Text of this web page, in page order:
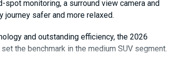
monitoring, a surround view camera and
safer and more relaxed.
and outstanding efficiency, the 2026
the benchmark in the medium SUV segment.